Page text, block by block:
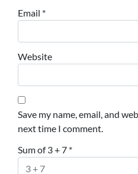
Email *
Website
Save my name, email, and
next time I comment.
Sum of 3 + 7 *